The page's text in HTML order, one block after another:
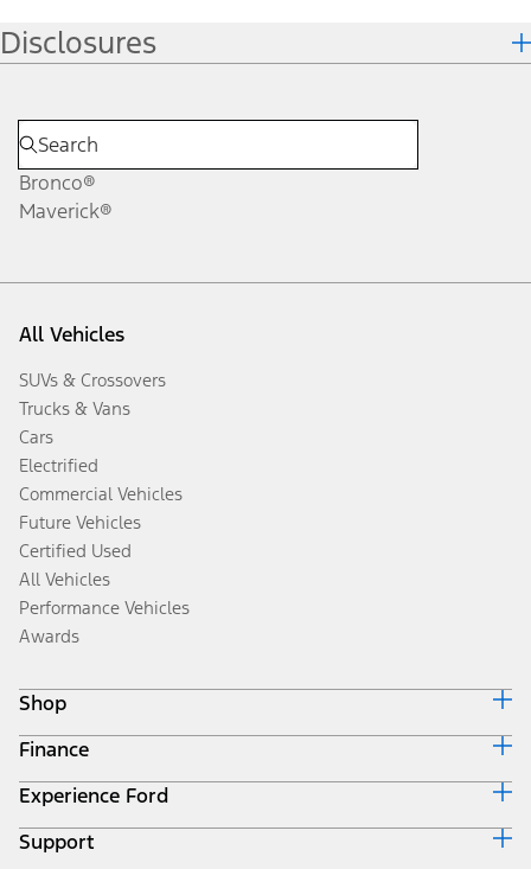
Disclosures
Bronco®
Maverick®
All Vehicles
SUVs & Crossovers
Trucks & Vans
Cars
Electrified
Commercial Vehicles
Future Vehicles
Certified Used
All Vehicles
Performance Vehicles
Awards
Shop
Build & Price
Search Inventory
Get a Quote
Trade-In Value
Finance
Ford Credit Home
Why Ford Credit
Finance Options
Experience Ford
Corporate
Support